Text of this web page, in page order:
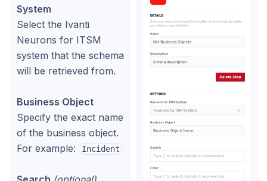
System
Select the Ivanti
Neurons for ITSM
system that the schema
will be retrieved from.
Business Object
Specify the exact name
of the business object.
For example:
Incident